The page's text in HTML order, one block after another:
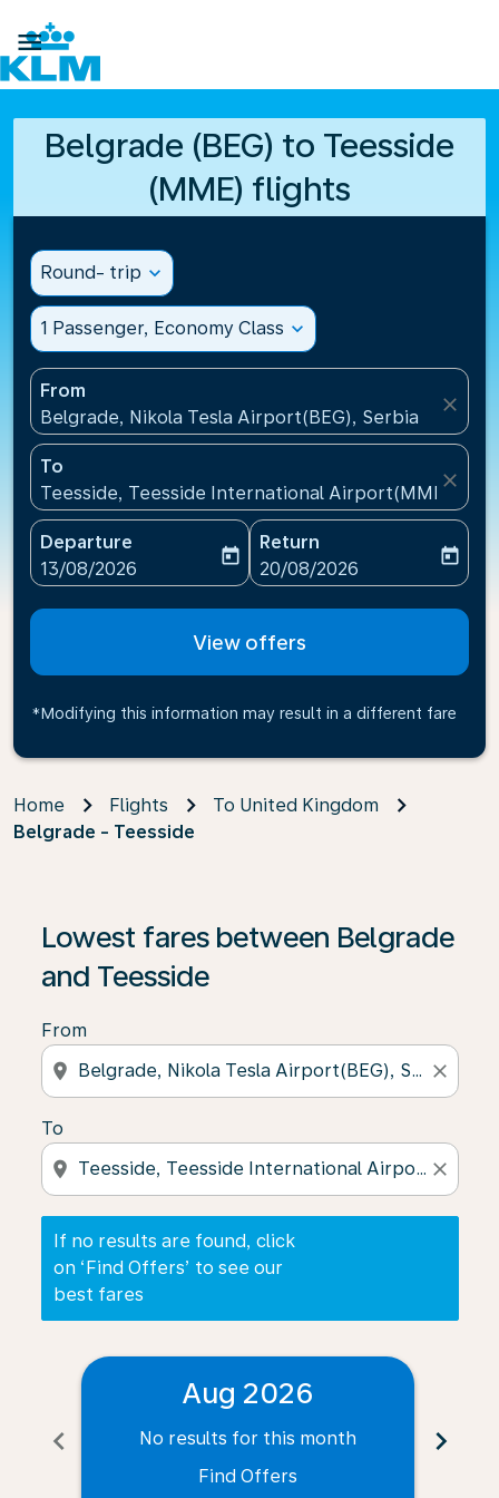

Belgrade (BEG) to Teesside
(MME) flights
Round- trip expand_more
1 Passenger, Economy Class expand_more
From
Belgrade, Nikola Tesla Airport(BEG), Serbia
close
To
Teesside, Teesside International Airport(MME),
close
Departure
fc-booking-departure-date-aria-label
13/08/2026
today
Return
fc-booking-return-date-
20/08/2026
today
View offers
*Modifying this information may result in a different fare
Home Flights
To United Kingdom
Belgrade - Teesside
Lowest fares between Belgrade
and Teesside
From
location_on close
To
location_on close
If no results are found, click
on ‘Find Offers’ to see our
best fares
If no results are found, click on ‘Find Offers’ to see
chevron_left
Aug 2026
No results for this month
Find Offers
chevron_right